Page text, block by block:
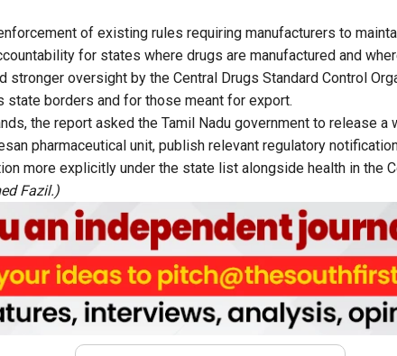
of existing rules requiring manufacturers to
for states where drugs are manufactured and
stronger oversight by the Central Drugs Standard Control
state borders and for those meant for export.
the report asked the Tamil Nadu government to release a
pharmaceutical unit, publish relevant regulatory
more explicitly under the state list alongside health in the
Fazil.)